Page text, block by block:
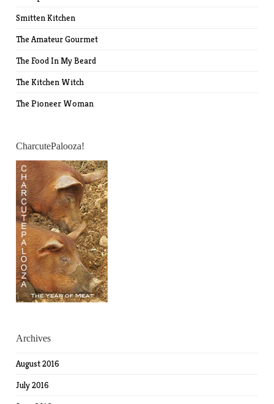
Smitten Kitchen
The Amateur Gourmet
The Food In My Beard
The Kitchen Witch
The Pioneer Woman
CharcutePalooza!
Archives
August 2016
July 2016